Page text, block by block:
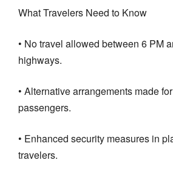
What Travelers Need to Know
• No travel allowed between 6 PM
highways.
• Alternative arrangements made
passengers.
• Enhanced security measures in
travelers.